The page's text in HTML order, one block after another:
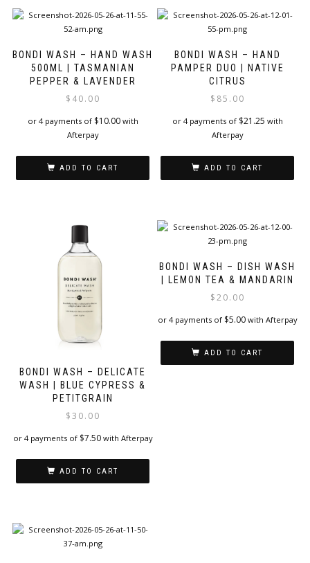
BONDI WASH – HAND WASH
500ML | TASMANIAN
PEPPER & LAVENDER
$ 40.00
or 4 payments of $10.00with
Afterpay
ADD TO CART
BONDI WASH – HAND
PAMPER DUO | NATIVE
CITRUS
$ 85.00
or 4 payments of $21.25 with
Afterpay
ADD TO CART
BONDI WASH – DELICATE
WASH | BLUE CYPRESS &
PETITGRAIN
$30.00
or 4 payments of $7.50with Afterpay
ADD TO CART
BONDI WASH – DISH WASH
| LEMON TEA & MANDARIN
$20.00
or 4 payments of $5.00with Afterpay
ADD TO CART